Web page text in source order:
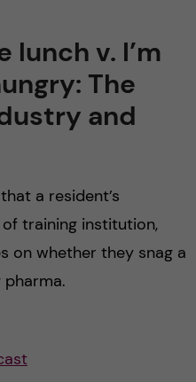
lunch v. I’m
The
and
a resident’s
training institution,
on whether they snag a